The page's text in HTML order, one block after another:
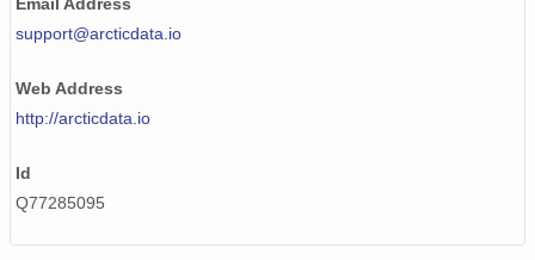
support@arcticdata.io
Web Address
http://arcticdata.io
Id
Q77285095